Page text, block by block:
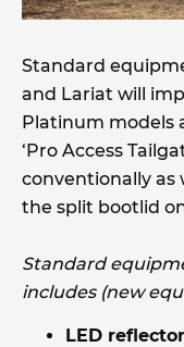
Standard
and Lariat will
Platinum models
‘Pro Access
conventionally as
the split bootlid
Standard
includes (new
LED